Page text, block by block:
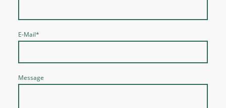
E-Mail*
Message